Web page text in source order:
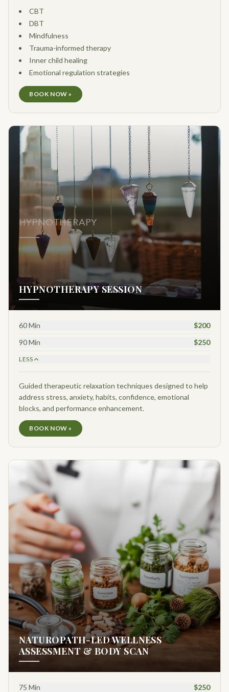
CBT
DBT
Mindfulness
Trauma-informed therapy
Inner child healing
Emotional regulation strategies
BOOK NOW »
HYPNOTHERAPY SESSION
60 Min
$200
90 Min
$250
LESS
Guided therapeutic relaxation techniques designed to help
address stress, anxiety, habits, confidence, emotional
blocks, and performance enhancement.
BOOK NOW »
NATUROPATH-LED WELLNESS
ASSESSMENT & BODY SCAN
75 Min $250